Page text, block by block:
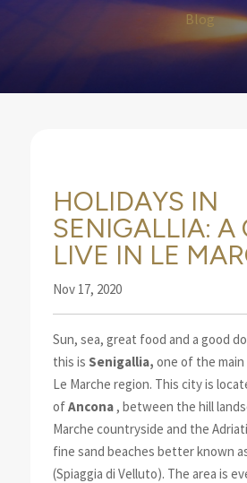
Blog
HOLIDAYS IN
SENIGALLIA: A
LIVE IN LE
Nov 17, 2020
Sun, sea, great food and a good
this is Senigallia, one of the
Le Marche region. This city is
ofAncona, between the hill
Marche countryside and the
fine sand beaches better known
(Spiaggia di Velluto). The area is